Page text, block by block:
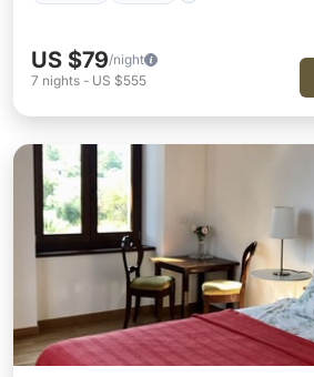
US $79/night
7 nights - US $555